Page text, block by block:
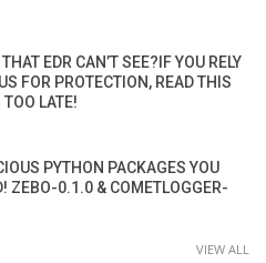
EDR CAN’T SEE?IF YOU RELY
FOR PROTECTION, READ THIS
TOO LATE!
PYTHON PACKAGES YOU
ZEBO-0.1.0 & COMETLOGGER-
VIEW ALL